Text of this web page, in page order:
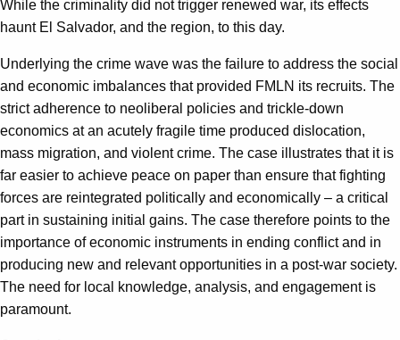
While the criminality did not trigger renewed war, its effects
haunt El Salvador, and the region, to this day.
Underlying the crime wave was the failure to address the social
and economic imbalances that provided FMLN its recruits. The
strict adherence to neoliberal policies and trickle-down
economics at an acutely fragile time produced dislocation,
mass migration, and violent crime. The case illustrates that it is
far easier to achieve peace on paper than ensure that fighting
forces are reintegrated politically and economically – a critical
part in sustaining initial gains. The case therefore points to the
importance of economic instruments in ending conflict and in
producing new and relevant opportunities in a post-war society.
The need for local knowledge, analysis, and engagement is
paramount.